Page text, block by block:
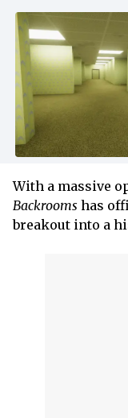
With a massive
Backrooms has
breakout into a